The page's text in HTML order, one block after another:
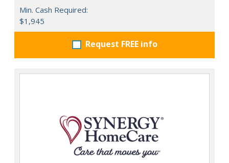
Min. Cash Required:
$1,945
Request FREE info